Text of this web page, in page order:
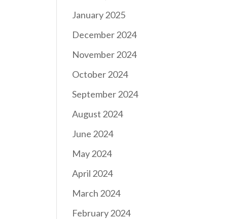
January 2025
December 2024
November 2024
October 2024
September 2024
August 2024
June 2024
May 2024
April 2024
March 2024
February 2024